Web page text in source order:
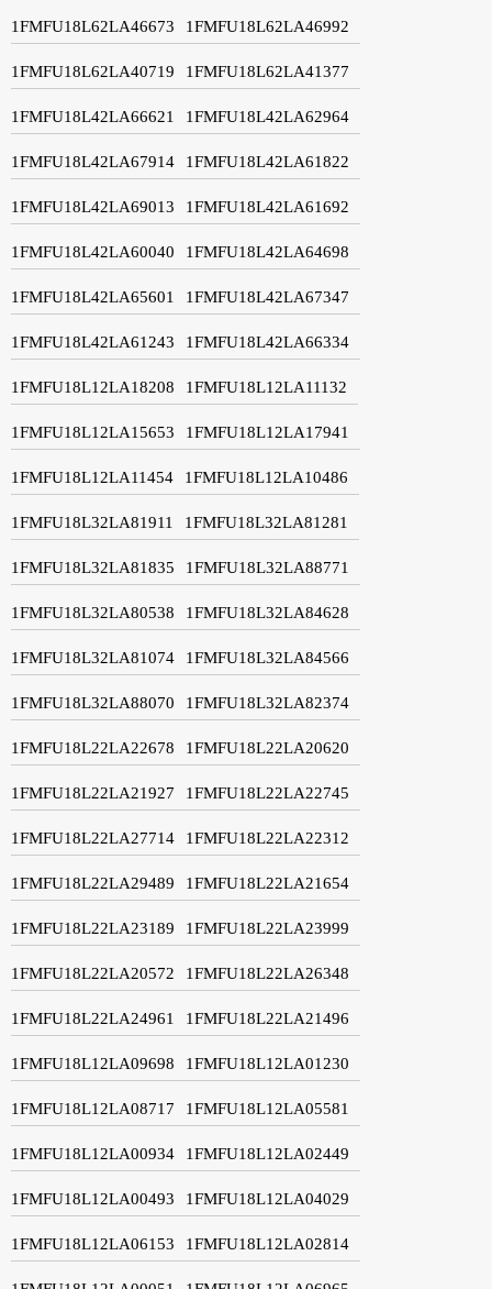
1FMFU18L62LA46673 1FMFU18L62LA46992
1FMFU18L62LA40719 1FMFU18L62LA41377
1FMFU18L42LA66621 1FMFU18L42LA62964
1FMFU18L42LA67914 1FMFU18L42LA61822
1FMFU18L42LA69013 1FMFU18L42LA61692
1FMFU18L42LA60040 1FMFU18L42LA64698
1FMFU18L42LA65601 1FMFU18L42LA67347
1FMFU18L42LA61243 1FMFU18L42LA66334
1FMFU18L12LA18208 1FMFU18L12LA11132
1FMFU18L12LA15653 1FMFU18L12LA17941
1FMFU18L12LA11454 1FMFU18L12LA10486
1FMFU18L32LA81911 1FMFU18L32LA81281
1FMFU18L32LA81835 1FMFU18L32LA88771
1FMFU18L32LA80538 1FMFU18L32LA84628
1FMFU18L32LA81074 1FMFU18L32LA84566
1FMFU18L32LA88070 1FMFU18L32LA82374
1FMFU18L22LA22678 1FMFU18L22LA20620
1FMFU18L22LA21927 1FMFU18L22LA22745
1FMFU18L22LA27714 1FMFU18L22LA22312
1FMFU18L22LA29489 1FMFU18L22LA21654
1FMFU18L22LA23189 1FMFU18L22LA23999
1FMFU18L22LA20572 1FMFU18L22LA26348
1FMFU18L22LA24961 1FMFU18L22LA21496
1FMFU18L12LA09698 1FMFU18L12LA01230
1FMFU18L12LA08717 1FMFU18L12LA05581
1FMFU18L12LA00934 1FMFU18L12LA02449
1FMFU18L12LA00493 1FMFU18L12LA04029
1FMFU18L12LA06153 1FMFU18L12LA02814